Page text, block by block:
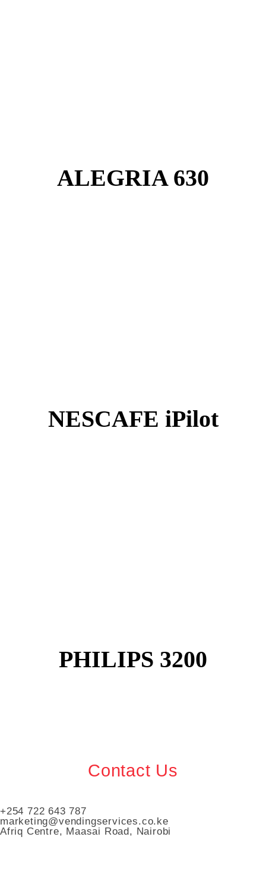
ALEGRIA 630
NESCAFE iPilot
PHILIPS 3200
Contact Us
+254 722 643 787
marketing@vendingservices.co.ke
Afriq Centre, Maasai Road, Nairobi